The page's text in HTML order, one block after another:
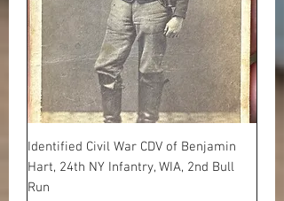
Identified Civil War CDV of Benjamin
Hart, 24th NY Infantry, WIA, 2nd Bull
Run